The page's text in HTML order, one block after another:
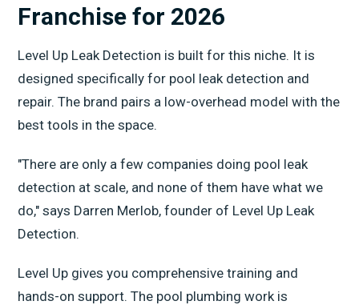
Franchise for 2026
Level Up Leak Detection is built for this niche. It is
designed specifically for pool leak detection and
repair. The brand pairs a low-overhead model with the
best tools in the space.
"There are only a few companies doing pool leak
detection at scale, and none of them have what we
do," says Darren Merlob, founder of Level Up Leak
Detection.
Level Up gives you comprehensive training and
hands-on support. The pool plumbing work is